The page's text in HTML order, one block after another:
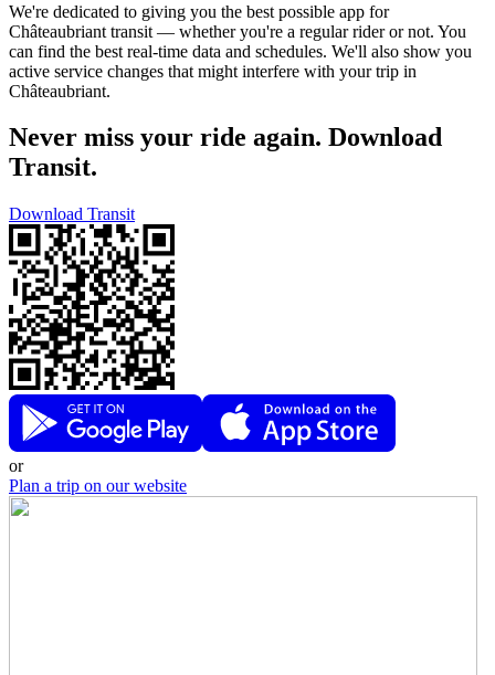
We're dedicated to giving you the best possible app for
Châteaubriant transit — whether you're a regular rider or not. You
can find the best real-time data and schedules. We'll also show you
active service changes that might interfere with your trip in
Châteaubriant.
Never miss your ride again. Download
Transit.
Download Transit
or
Plan a trip on our website